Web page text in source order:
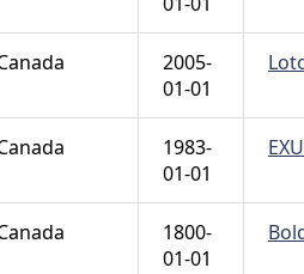
2005-
01-01
1983-
01-01
1800-
01-01